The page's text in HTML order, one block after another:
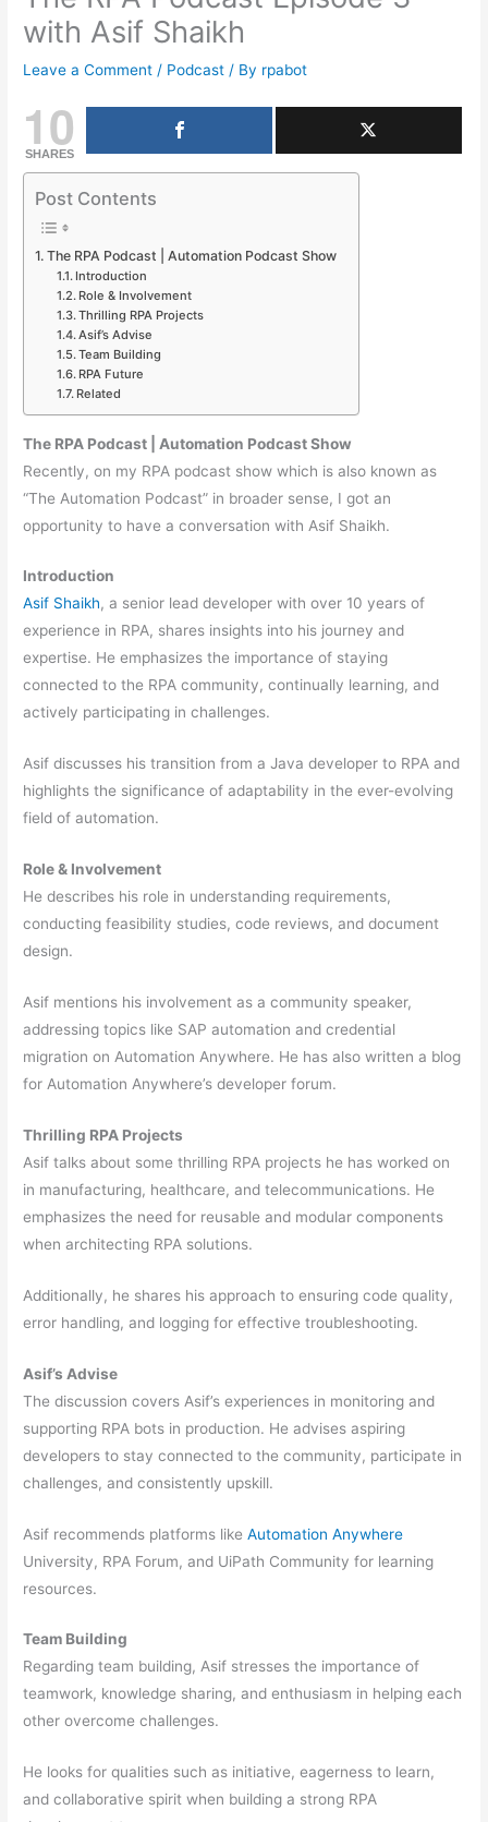
with Asif Shaikh
Leave a Comment / Podcast / By rpabot
10
SHARES
Post Contents
The RPA Podcast | Automation Podcast Show
Introduction
Role & Involvement
Thrilling RPA Projects
Asif’s Advise
Team Building
RPA Future
Related
The RPA Podcast | Automation Podcast Show
Recently, on my RPA podcast show which is also known as
“The Automation Podcast” in broader sense, I got an
opportunity to have a conversation with Asif Shaikh.
Introduction
Asif Shaikh, a senior lead developer with over 10 years of
experience in RPA, shares insights into his journey and
expertise. He emphasizes the importance of staying
connected to the RPA community, continually learning, and
actively participating in challenges.
Asif discusses his transition from a Java developer to RPA and
highlights the significance of adaptability in the ever-evolving
field of automation.
Role & Involvement
He describes his role in understanding requirements,
conducting feasibility studies, code reviews, and document
design.
Asif mentions his involvement as a community speaker,
addressing topics like SAP automation and credential
migration on Automation Anywhere. He has also written a blog
for Automation Anywhere’s developer forum.
Thrilling RPA Projects
Asif talks about some thrilling RPA projects he has worked on
in manufacturing, healthcare, and telecommunications. He
emphasizes the need for reusable and modular components
when architecting RPA solutions.
Additionally, he shares his approach to ensuring code quality,
error handling, and logging for effective troubleshooting.
Asif’s Advise
The discussion covers Asif’s experiences in monitoring and
supporting RPA bots in production. He advises aspiring
developers to stay connected to the community, participate in
challenges, and consistently upskill.
Asif recommends platforms likeAutomation Anywhere
University, RPA Forum, and UiPath Community for learning
resources.
Team Building
Regarding team building, Asif stresses the importance of
teamwork, knowledge sharing, and enthusiasm in helping each
other overcome challenges.
He looks for qualities such as initiative, eagerness to learn,
and collaborative spirit when building a strong RPA